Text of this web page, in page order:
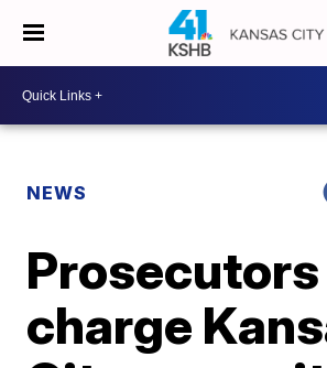
NEWS
Prosecutors
charge